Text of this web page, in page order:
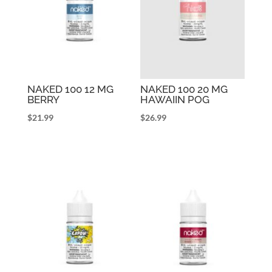
NAKED 100 12 MG
BERRY
$21.99
NAKED 100 20 MG
HAWAIIN POG
$26.99